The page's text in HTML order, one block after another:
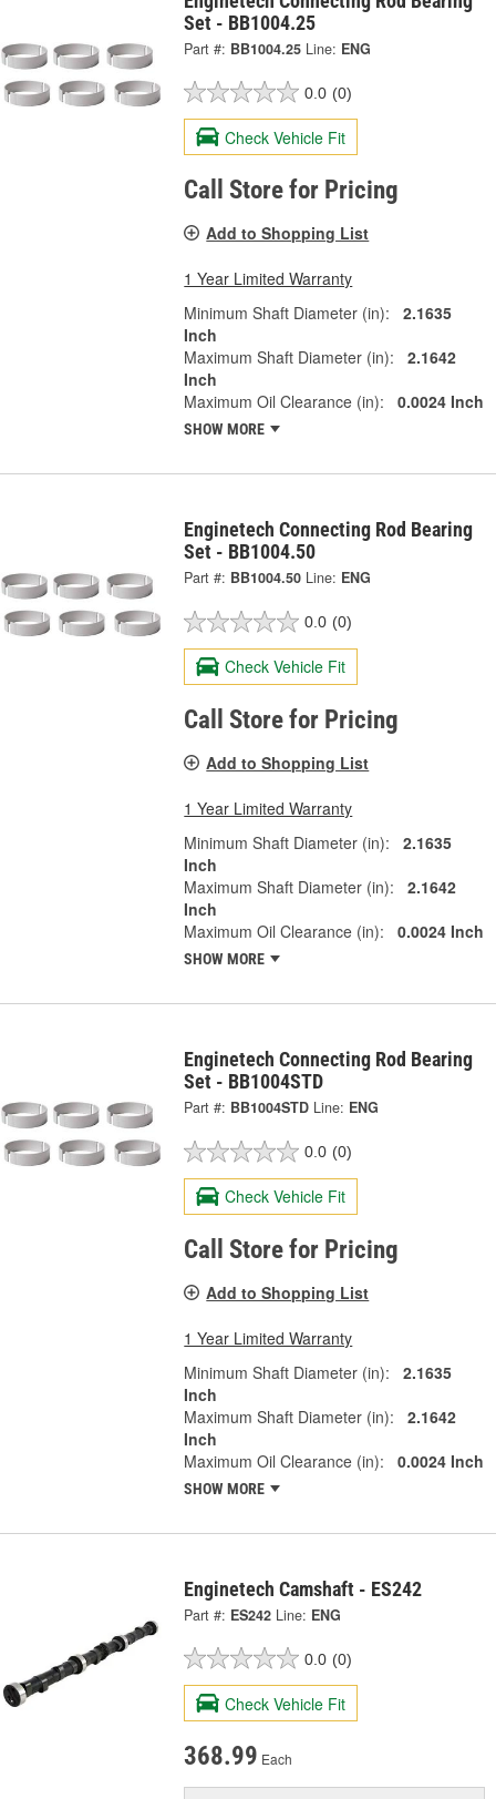
Set - BB1004.25
Part #: BB1004.25 Line: ENG
0.0 (0)
Check Vehicle Fit
Call Store for Pricing
Add to Shopping List
1 Year Limited Warranty
Minimum Shaft Diameter (in):
2.1635
Inch
Maximum Shaft Diameter (in):
2.1642
Inch
Maximum Oil Clearance (in):
0.0024 Inch
SHOW MORE
Enginetech Connecting Rod Bearing
Set - BB1004.50
Part #: BB1004.50 Line: ENG
0.0 (0)
Check Vehicle Fit
Call Store for Pricing
Add to Shopping List
1 Year Limited Warranty
Minimum Shaft Diameter (in):
2.1635
Inch
Maximum Shaft Diameter (in):
2.1642
Inch
Maximum Oil Clearance (in):
0.0024 Inch
SHOW MORE
Enginetech Connecting Rod Bearing
Set - BB1004STD
Part #: BB1004STD Line: ENG
0.0 (0)
Check Vehicle Fit
Call Store for Pricing
Add to Shopping List
1 Year Limited Warranty
Minimum Shaft Diameter (in):
2.1635
Inch
Maximum Shaft Diameter (in):
2.1642
Inch
Maximum Oil Clearance (in):
0.0024 Inch
SHOW MORE
Enginetech Camshaft - ES242
Part #: ES242 Line: ENG
0.0 (0)
Check Vehicle Fit
368.99 Each